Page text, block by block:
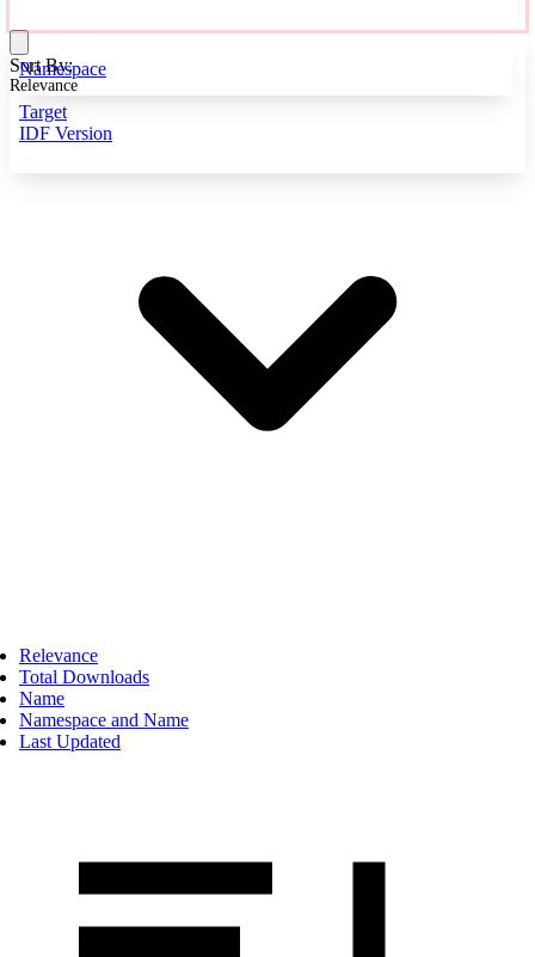
Namespace
Target
IDF Version
Sort By:
Relevance
Relevance
Total Downloads
Name
Namespace and Name
Last Updated